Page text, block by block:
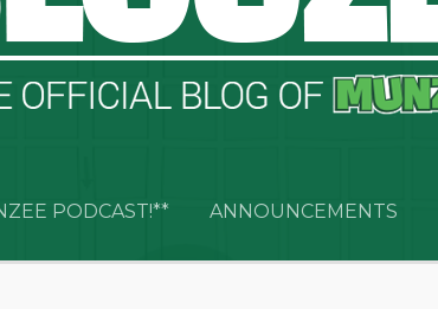
PODCAST!** ANNOUNCEMENTS